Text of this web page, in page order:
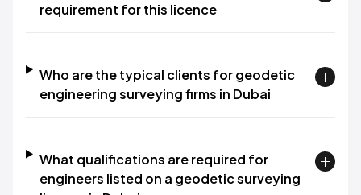
requirement for this licence
Who are the typical clients for geodetic
engineering surveying firms in Dubai
What qualifications are required for
engineers listed on a geodetic surveying